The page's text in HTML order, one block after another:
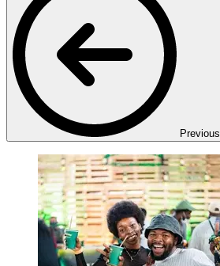
Previous